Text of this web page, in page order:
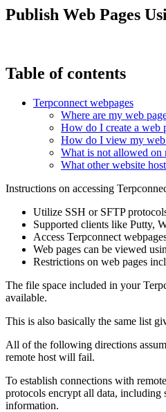
Publish Web Pages
Table of contents
Terpconnect webpages
Where are my web
How do I create a web
How do I view my web
What is not allowed on
What other website
Instructions on accessing
Utilize SSH or SFTP
Supported clients like Putty,
Access Terpconnect
Web pages can be viewed
Restrictions on web pages
The file space included in your
available.
This is also basically the same list
All of the following directions
remote host will fail.
To establish connections with
protocols encrypt all data, including
information.